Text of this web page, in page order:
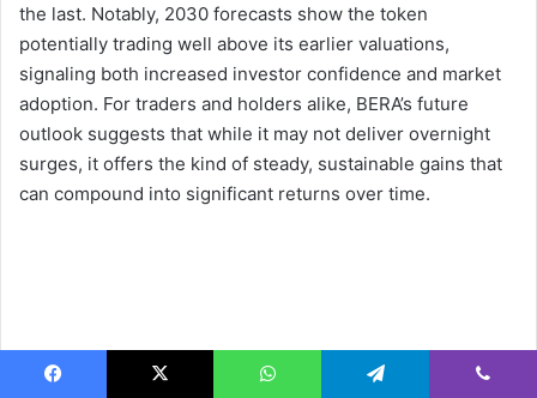
the last. Notably, 2030 forecasts show the token
potentially trading well above its earlier valuations,
signaling both increased investor confidence and market
adoption. For traders and holders alike, BERA’s future
outlook suggests that while it may not deliver overnight
surges, it offers the kind of steady, sustainable gains that
can compound into significant returns over time.